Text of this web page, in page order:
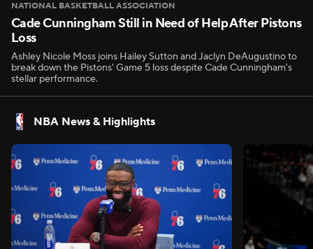
NATIONAL BASKETBALL ASSOCIATION
Cade Cunningham Still in Need of Help After Pistons
Loss
Ashley Nicole Moss joins Hailey Sutton and Jaclyn DeAugustino to
break down the Pistons' Game 5 loss despite Cade Cunningham's
stellar performance.
NBA News & Highlights